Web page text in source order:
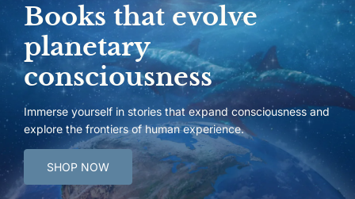
Books that evolve
planetary
consciousness
Immerse yourself in stories that expand consciousness and
explore the frontiers of human experience.
SHOP NOW